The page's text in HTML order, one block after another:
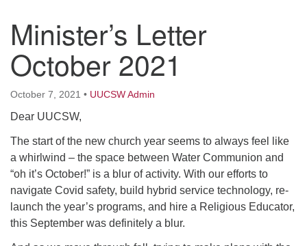
UUCSW
64 West Main Street
PO Box 544
508.366.2635
office@uucsw.org
Minister’s Letter
October 2021
October 7, 2021 • UUCSW Admin
Dear UUCSW,
The start of the new church year seems to always feel like
a whirlwind – the space between Water Communion and
“oh it’s October!” is a blur of activity. With our efforts to
navigate Covid safety, build hybrid service technology, re-
launch the year’s programs, and hire a Religious Educator,
this September was definitely a blur.